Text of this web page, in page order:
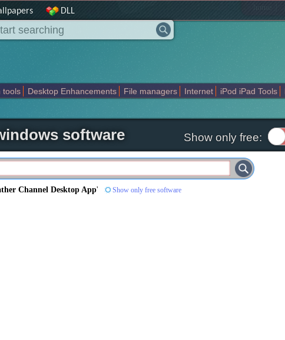
home
DLL
tools Desktop Enhancements File managers Internet iPod iPad Tools
software Show only free:
Channel Desktop App' Show only free software